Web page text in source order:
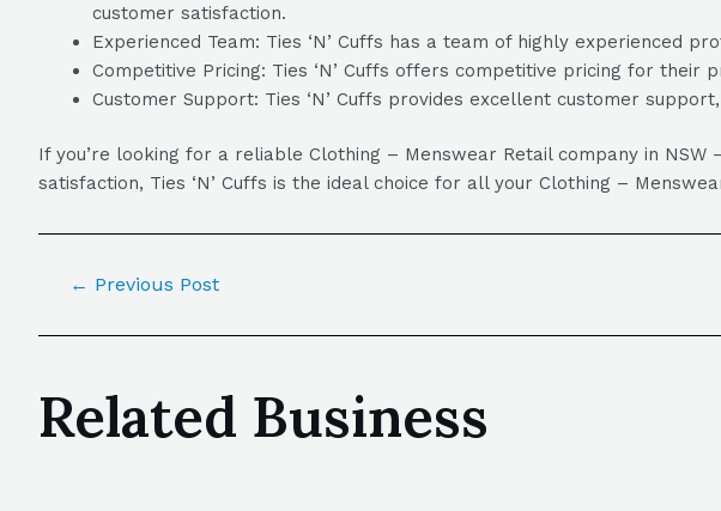
customer satisfaction.
Experienced Team: Ties ‘N’ Cuffs has a team of highly experienced
Competitive Pricing: Ties ‘N’ Cuffs offers competitive pricing for
Customer Support: Ties ‘N’ Cuffs provides excellent customer
If you’re looking for a reliable Clothing – Menswear Retail company in
satisfaction, Ties ‘N’ Cuffs is the ideal choice for all your Clothing –
← Previous Post
Related Business